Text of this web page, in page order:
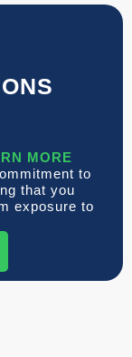
MORE
to
that you
exposure to